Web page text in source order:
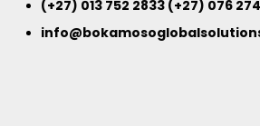
(+27) 013 752 2833 (+27) 076